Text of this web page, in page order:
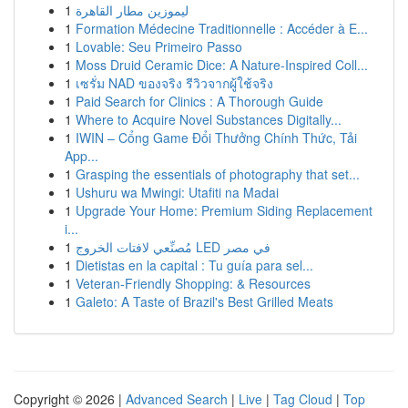
1 ليموزين مطار القاهرة
1 Formation Médecine Traditionnelle : Accéder à E...
1 Lovable: Seu Primeiro Passo
1 Moss Druid Ceramic Dice: A Nature-Inspired Coll...
1 เซรั่ม NAD ของจริง รีวิวจากผู้ใช้จริง
1 Paid Search for Clinics : A Thorough Guide
1 Where to Acquire Novel Substances Digitally...
1 IWIN – Cổng Game Đổi Thưởng Chính Thức, Tải
App...
1 Grasping the essentials of photography that set...
1 Ushuru wa Mwingi: Utafiti na Madai
1 Upgrade Your Home: Premium Siding Replacement
i...
1
مُصنِّعي لافتات الخروج LED في مصر
1 Dietistas en la capital : Tu guía para sel...
1 Veteran-Friendly Shopping: & Resources
1 Galeto: A Taste of Brazil's Best Grilled Meats
Copyright © 2026 | Advanced Search | Live | Tag Cloud | Top